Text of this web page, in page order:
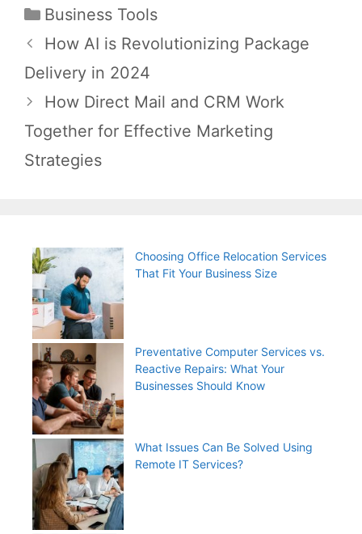
Categories
Business Tools
Post
navigation
How AI is Revolutionizing Package
Delivery in 2024
How Direct Mail and CRM Work
Together for Effective Marketing
Strategies
Choosing Office Relocation Services
That Fit Your Business Size
Preventative Computer Services vs.
Reactive Repairs: What Your
Businesses Should Know
What Issues Can Be Solved Using
Remote IT Services?